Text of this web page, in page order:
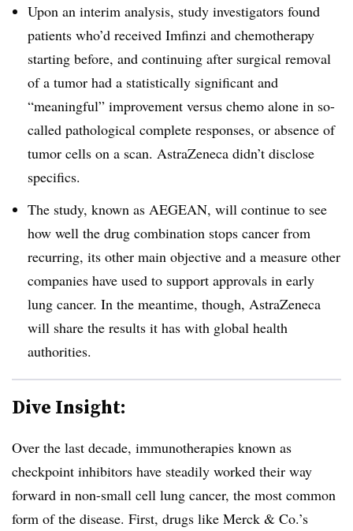
Upon an interim analysis, study investigators found
patients who’d received Imfinzi and chemotherapy
starting before, and continuing after surgical removal
of a tumor had a statistically significant and
“meaningful” improvement versus chemo alone in so-
called pathological complete responses, or absence of
tumor cells on a scan. AstraZeneca didn’t disclose
specifics.
The study, known as AEGEAN, will continue to see
how well the drug combination stops cancer from
recurring, its other main objective and a measure other
companies have used to support approvals in early
lung cancer. In the meantime, though, AstraZeneca
will share the results it has with global health
authorities.
Dive Insight:
Over the last decade, immunotherapies known as
checkpoint inhibitors have steadily worked their way
forward in non-small cell lung cancer, the most common
form of the disease. First, drugs like Merck & Co.’s